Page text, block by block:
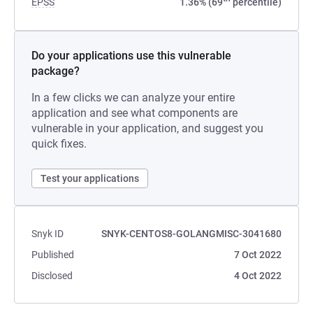
Do your applications use this vulnerable
package?
In a few clicks we can analyze your entire
application and see what components are
vulnerable in your application, and suggest you
quick fixes.
Test your applications
Snyk ID
SNYK-CENTOS8-GOLANGMISC-3041680
Published
7 Oct 2022
Disclosed
4 Oct 2022